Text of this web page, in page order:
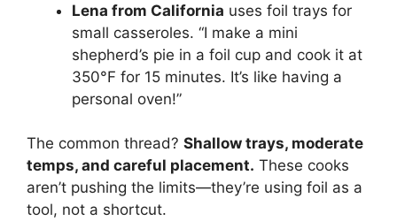
Lena from California uses foil trays for
small casseroles. “I make a mini
shepherd’s pie in a foil cup and cook it at
350°F for 15 minutes. It’s like having a
personal oven!”
The common thread? Shallow trays, moderate
temps, and careful placement. These cooks
aren’t pushing the limits—they’re using foil as a
tool, not a shortcut.